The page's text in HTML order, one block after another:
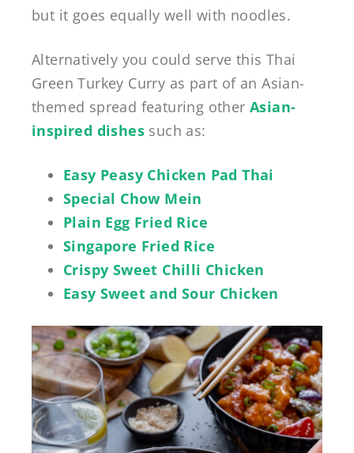
but it goes equally well with noodles.
Alternatively you could serve this Thai
Green Turkey Curry as part of an Asian-
themed spread featuring other Asian-
inspired dishes such as:
Easy Peasy Chicken Pad Thai
Special Chow Mein
Plain Egg Fried Rice
Singapore Fried Rice
Crispy Sweet Chilli Chicken
Easy Sweet and Sour Chicken